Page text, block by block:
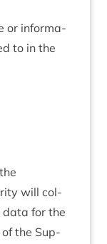
or inform­a­
to in the
will col­
data for the
of the Sup­